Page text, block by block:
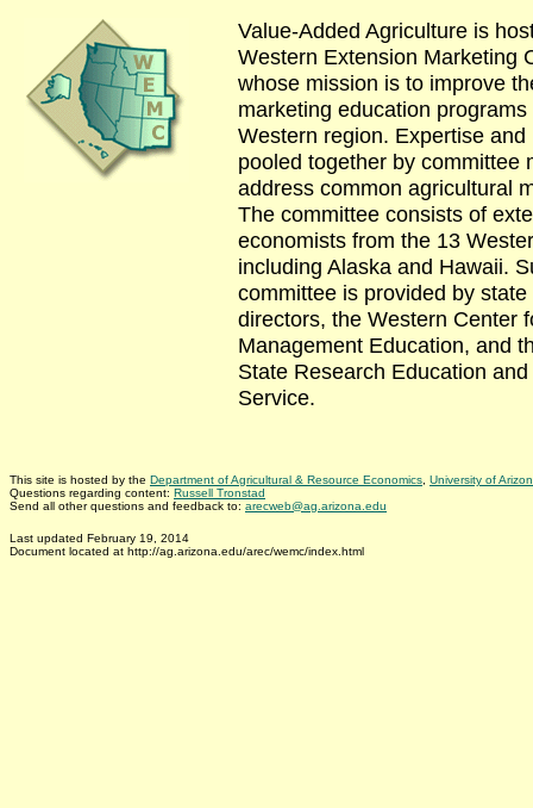
Value-Added Agriculture is
Western Extension Marketing
whose mission is to improve
marketing education
Western region. Expertise
pooled together by committee
address common agricultural
The committee consists of
economists from the 13
including Alaska and Hawaii.
committee is provided by
directors, the Western Center
Management Education, and
State Research Education
Service.
This site is hosted by the Department of Agricultural & Resource Economics University of
Questions regarding content: Russell Tronstad
Send all other questions and feedback to: arecweb@ag.arizona.edu
Last updated February 19, 2014
Document located at http://ag.arizona.edu/arec/wemc/index.html